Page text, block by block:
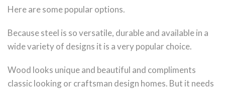
Here are some popular options.
Because steel is so versatile, durable and available in a
wide variety of designs it is a very popular choice.
Wood looks unique and beautiful and compliments
classic looking or craftsman design homes. But it needs